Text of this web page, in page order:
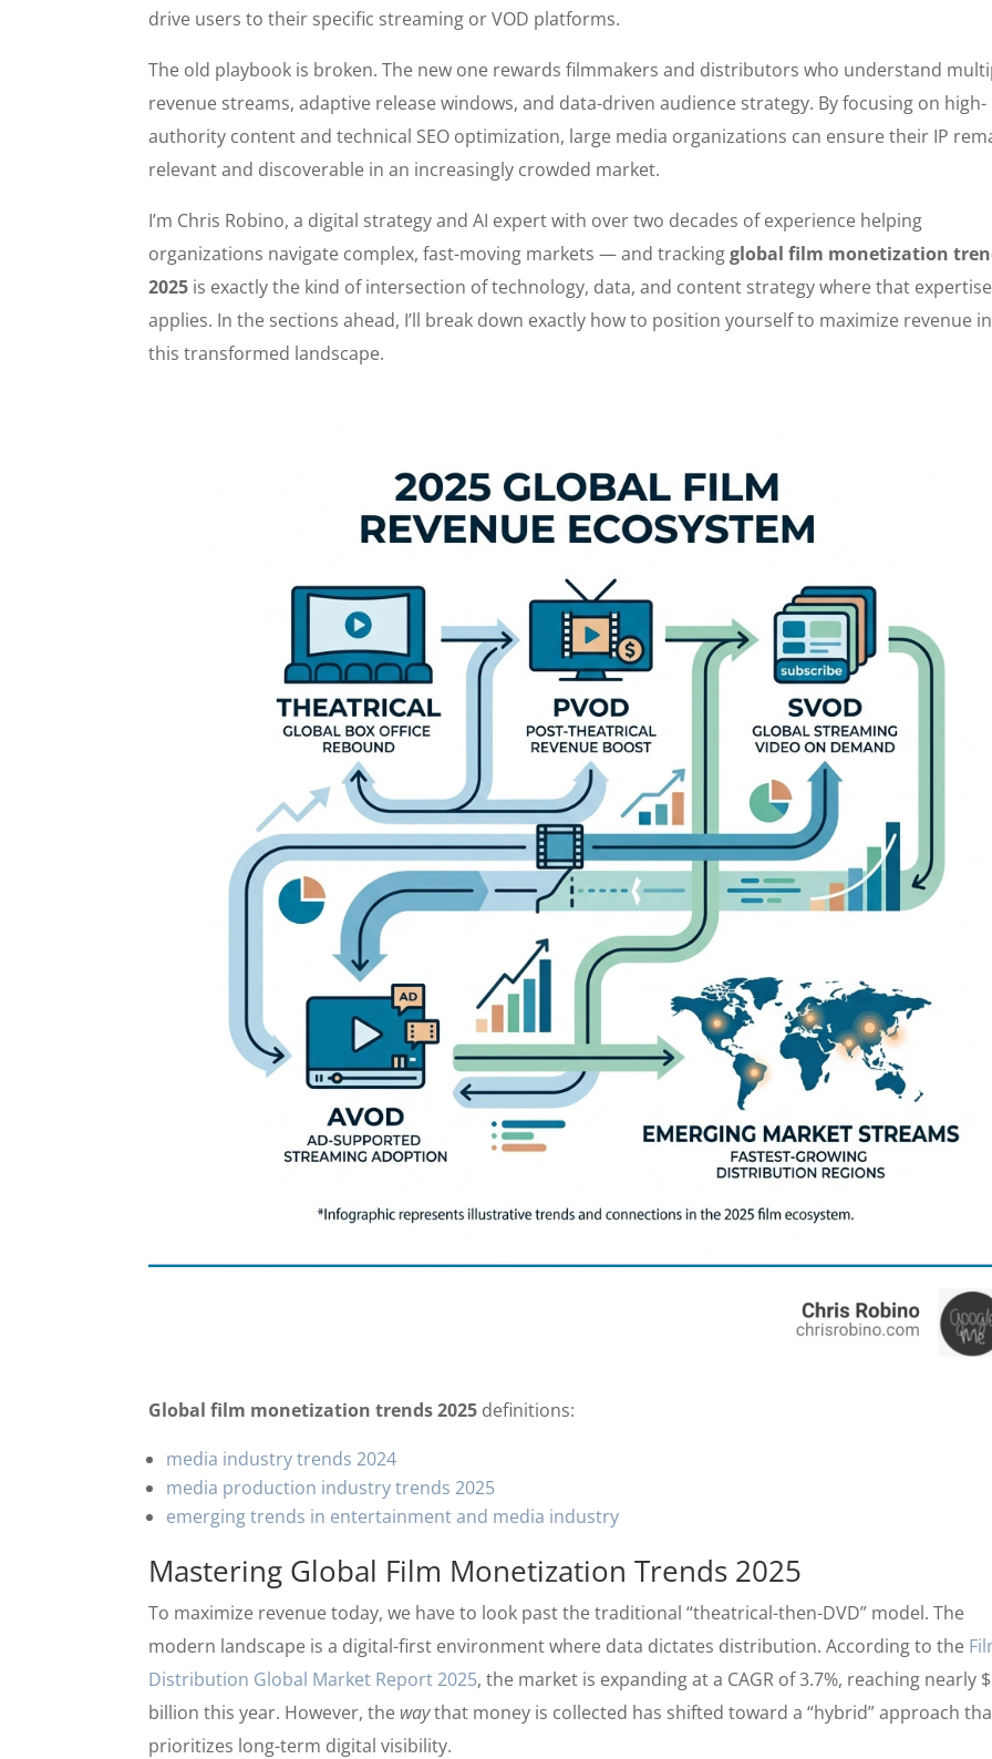
drive users to their specific streaming or VOD platforms.
The old playbook is broken. The new one rewards filmmakers and distributors who understand
revenue streams, adaptive release windows, and data-driven audience strategy. By focusing on high-
authority content and technical SEO optimization, large media organizations can ensure their IP
relevant and discoverable in an increasingly crowded market.
I’m Chris Robino, a digital strategy and AI expert with over two decades of experience helping
organizations navigate complex, fast-moving markets — and trackingglobal film monetization
2025 is exactly the kind of intersection of technology, data, and content strategy where that expertise
applies. In the sections ahead, I’ll break down exactly how to position yourself to maximize revenue in
this transformed landscape.
Global film monetization trends 2025 definitions:
media industry trends 2024
media production industry trends 2025
emerging trends in entertainment and media industry
Mastering Global Film Monetization Trends 2025
To maximize revenue today, we have to look past the traditional “theatrical-then-DVD” model. The
modern landscape is a digital-first environment where data dictates distribution. According to the
Distribution Global Market Report 2025, the market is expanding at a CAGR of 3.7%, reaching nearly
billion this year. However, the waythat money is collected has shifted toward a “hybrid” approach
prioritizes long-term digital visibility.